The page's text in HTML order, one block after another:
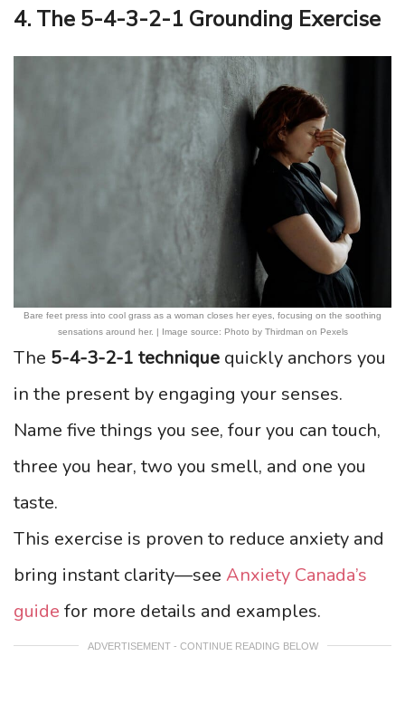
4. The 5-4-3-2-1 Grounding Exercise
Bare feet press into cool grass as a woman closes her eyes, focusing on the soothing
sensations around her. | Image source: Photo by Thirdman on Pexels
The 5-4-3-2-1 technique quickly anchors you
in the present by engaging your senses.
Name five things you see, four you can touch,
three you hear, two you smell, and one you
taste.
This exercise is proven to reduce anxiety and
bring instant clarity—see Anxiety Canada’s
guide for more details and examples.
ADVERTISEMENT - CONTINUE READING BELOW